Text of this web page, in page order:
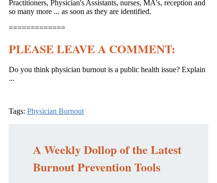
Practitioners, Physician's Assistants, nurses, MA's, reception and
so many more ... as soon as they are identified.
=============
PLEASE LEAVE A COMMENT:
Do you think physician burnout is a public health issue? Explain
...
Tags: Physician Burnout
A Weekly Dollop of the Latest
Burnout Prevention Tools